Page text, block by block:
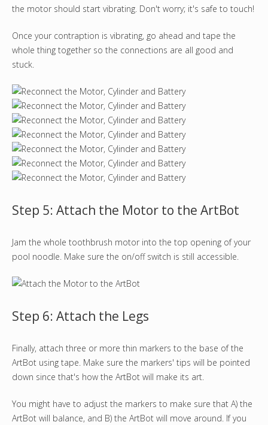
the motor should start vibrating. Don't worry; it's safe to touch!
Once your contraption is vibrating, go ahead and tape the
whole thing together so the connections are all good and
stuck.
Step 5: Attach the Motor to the ArtBot
Jam the whole toothbrush motor into the top opening of your
pool noodle. Make sure the on/off switch is still accessible.
Step 6: Attach the Legs
Finally, attach three or more thin markers to the base of the
ArtBot using tape. Make sure the markers' tips will be pointed
down since that's how the ArtBot will make its art.
You might have to adjust the markers to make sure that A) the
ArtBot will balance, and B) the ArtBot will move around. If you